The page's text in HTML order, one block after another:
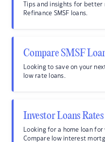
Tips and insights for
Refinance SMSF loans.
Compare SMSF
Looking to save on your
low rate loans.
Investor Loans Rates
Looking for a home loan
Compare low interest